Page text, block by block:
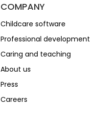
COMPANY
Childcare software
Professional development
Caring and teaching
About us
Press
Careers